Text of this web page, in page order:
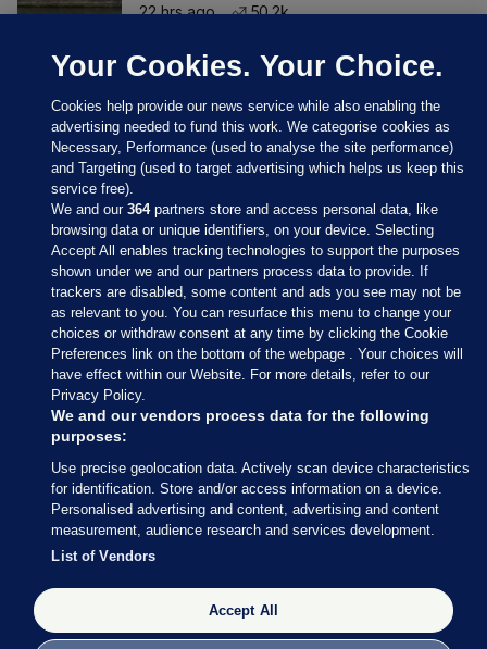
22 hrs ago
50.2k
Sections
Journal Media
Our Network
Terms & Legal Notices
© 2026 Journal Media Ltd
Switch to Desktop
The Journal supports the work of the Press Council of Ireland and the
Office of the Press Ombudsman, and our staff operate within the
Code of Practice. You can obtain a copy of the Code, or contact the
Your Cookies. Your Choice.
Cookies help provide our news service while also enabling the
advertising needed to fund this work. We categorise cookies as
Necessary, Performance (used to analyse the site performance)
and Targeting (used to target advertising which helps us keep this
service free).
We and our364partners store and access personal data, like
browsing data or unique identifiers, on your device. Selecting
Accept All enables tracking technologies to support the purposes
shown under we and our partners process data to provide. If
trackers are disabled, some content and ads you see may not be
as relevant to you. You can resurface this menu to change your
choices or withdraw consent at any time by clicking the Cookie
Preferences link on the bottom of the webpage . Your choices will
have effect within our Website. For more details, refer to our
Privacy Policy.
We and our vendors process data for the following
purposes:
Use precise geolocation data. Actively scan device characteristics
for identification. Store and/or access information on a device.
Personalised advertising and content, advertising and content
measurement, audience research and services development.
List of Vendors
Accept All